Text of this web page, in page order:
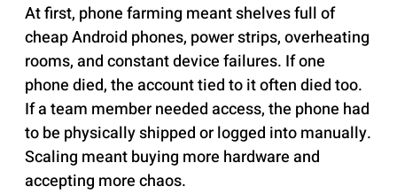
At first, phone farming meant shelves full of
cheap Android phones, power strips, overheating
rooms, and constant device failures. If one
phone died, the account tied to it often died too.
If a team member needed access, the phone had
to be physically shipped or logged into manually.
Scaling meant buying more hardware and
accepting more chaos.